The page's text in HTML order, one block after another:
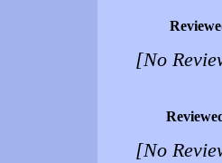
[No
[No